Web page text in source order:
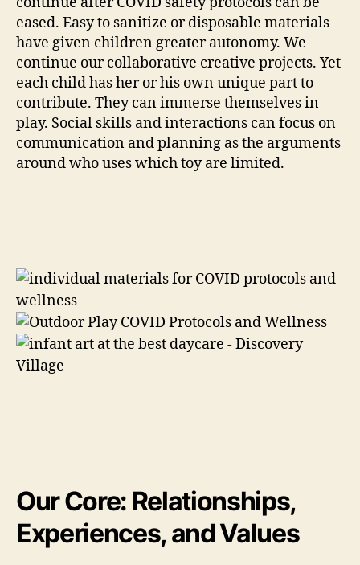
eased. Easy to sanitize or disposable materials
have given children greater autonomy. We
continue our collaborative creative projects. Yet
each child has her or his own unique part to
contribute. They can immerse themselves in
play. Social skills and interactions can focus on
communication and planning as the arguments
around who uses which toy are limited.
Our Core: Relationships,
Experiences, and Values